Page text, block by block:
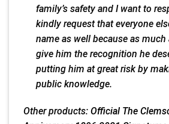
family’s safety and I want to
kindly request that everyone
name as well because as
give him the recognition he
putting him at great risk by
public knowledge.
Other products: Official The